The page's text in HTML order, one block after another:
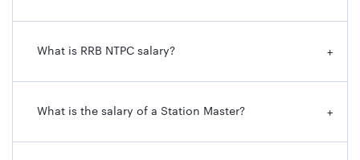
What is RRB NTPC salary? +
What is the salary of a Station Master? +